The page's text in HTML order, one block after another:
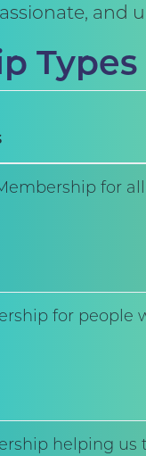
and
Types
for all
for people
helping us